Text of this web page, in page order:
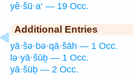
yê·šū·a‘ — 19 Occ.
Additional Entries
yā·šə·bə·qā·šāh — 1 Occ.
lə·yā·šūḇ — 1 Occ.
yā·šūḇ — 2 Occ.